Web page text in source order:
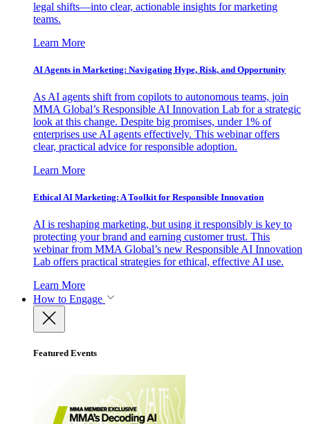
legal shifts—into clear, actionable insights for marketing
teams.
Learn More
AI Agents in Marketing: Navigating Hype, Risk, and Opportunity
As AI agents shift from copilots to autonomous teams, join
MMA Global’s Responsible AI Innovation Lab for a strategic
look at this change. Despite big promises, under 1% of
enterprises use AI agents effectively. This webinar offers
clear, practical advice for responsible adoption.
Learn More
Ethical AI Marketing: A Toolkit for Responsible Innovation
AI is reshaping marketing, but using it responsibly is key to
protecting your brand and earning customer trust. This
webinar from MMA Global’s new Responsible AI Innovation
Lab offers practical strategies for ethical, effective AI use.
Learn More
How to Engage
Featured Events